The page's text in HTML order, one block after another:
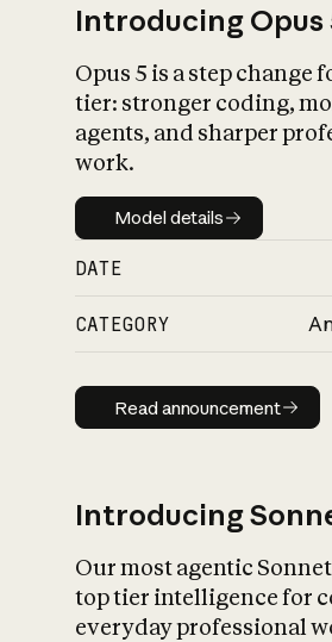
Introducing Opus
Opus 5 is a step change
tier: stronger coding,
agents, and sharper
work.
Model details
Model details
DATE
CATEGORY
Read
Read announcement
Introducing
Our most agentic
top tier intelligence for
everyday professional